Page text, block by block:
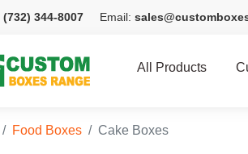
(732) 344-8007 Email:
All Products
Food Boxes Cake Boxes